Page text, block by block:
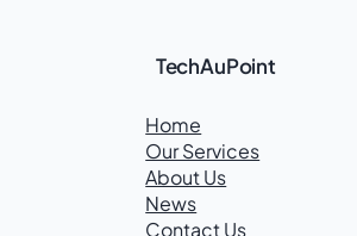
TechAuPoint
Home
Our Services
About Us
News
Contact Us